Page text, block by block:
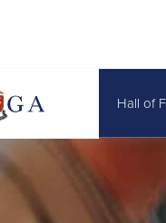
Hall of